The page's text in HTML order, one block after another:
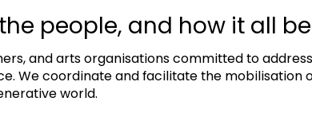
people, and how it all
and arts organisations committed to
We coordinate and facilitate the mobilisation
world.